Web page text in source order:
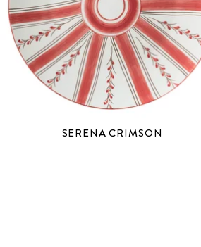
SERENA CRIMSON